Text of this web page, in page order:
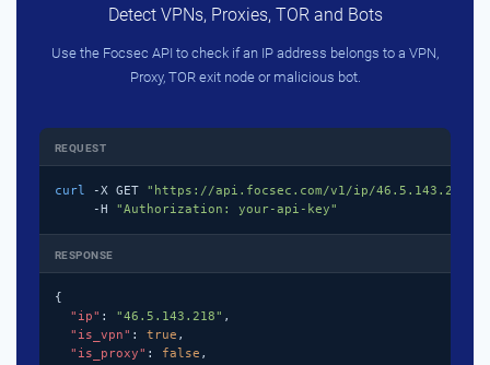
Detect VPNs, Proxies, TOR and Bots
Use the Focsec API to check if an IP address belongs to a VPN,
Proxy, TOR exit node or malicious bot.
REQUEST
curl -X GET "https://api.focsec.com/v1/ip/46.5.143.218"
     -H
"Authorization: your-api-key"
RESPONSE
{
"ip" : "46.5.143.218" ,
"is_vpn" : true ,
"is_proxy" : false ,